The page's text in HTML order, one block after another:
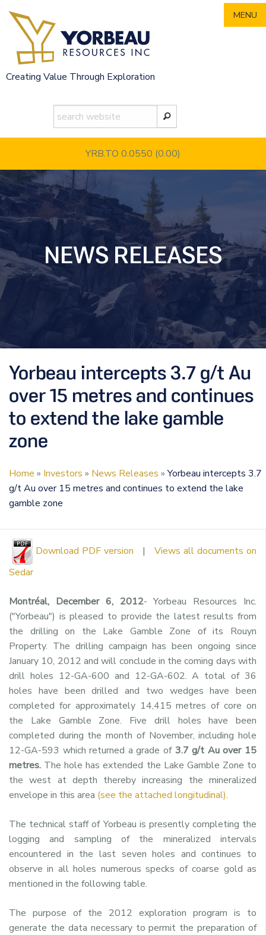
content
Creating Value Through Exploration
YRB.TO 0.0550 (0.00)
MENU
NEWS RELEASES
Yorbeau intercepts 3.7 g/t Au
over 15 metres and continues
to extend the lake gamble
zone
Home » Investors » News Releases »Yorbeau intercepts 3.7
g/t Au over 15 metres and continues to extend the lake
gamble zone
Download PDF version | Views all documents on
Sedar
Montréal, December 6, 2012- Yorbeau Resources Inc.
("Yorbeau") is pleased to provide the latest results from
the drilling on the Lake Gamble Zone of its Rouyn
Property. The drilling campaign has been ongoing since
January 10, 2012 and will conclude in the coming days with
drill holes 12-GA-600 and 12-GA-602. A total of 36
holes have been drilled and two wedges have been
completed for approximately 14,415 metres of core on
the Lake Gamble Zone. Five drill holes have been
completed during the month of November, including hole
12-GA-593 which returned a grade of 3.7 g/t Au over 15
metres. The hole has extended the Lake Gamble Zone to
the west at depth thereby increasing the mineralized
envelope in this area (see the attached longitudinal).
The technical staff of Yorbeau is presently completing the
logging and sampling of the mineralized intervals
encountered in the last seven holes and continues to
observe in all holes numerous specks of coarse gold as
mentioned in the following table.
The purpose of the 2012 exploration program is to
generate the data necessary to permit the preparation of